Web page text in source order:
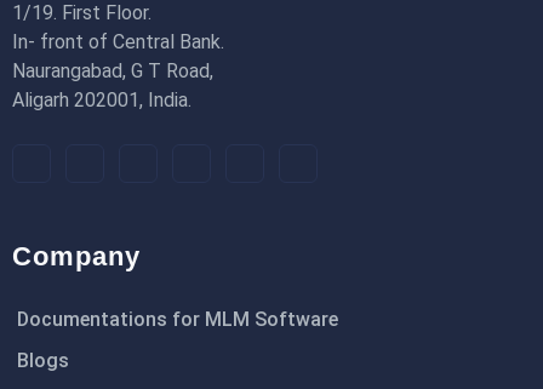
1/19. First Floor.
In- front of Central Bank.
Naurangabad, G T Road,
Aligarh 202001, India.
Company
Documentations for MLM Software
Blogs